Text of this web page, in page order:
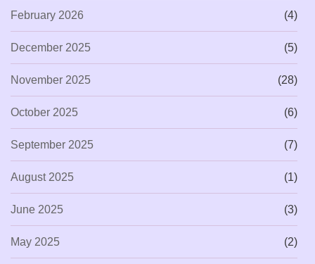
February 2026 (4)
December 2025 (5)
November 2025 (28)
October 2025 (6)
September 2025 (7)
August 2025 (1)
June 2025 (3)
May 2025 (2)